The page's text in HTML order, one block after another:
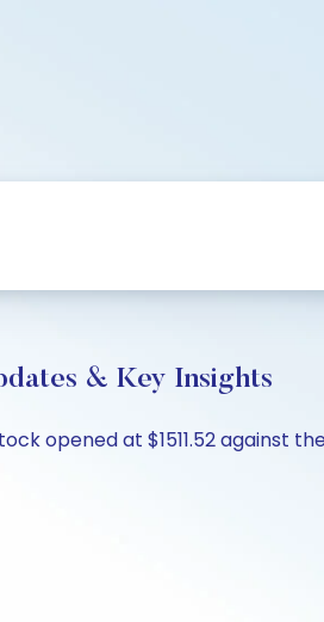
& Key Insights
opened at $1511.52 against